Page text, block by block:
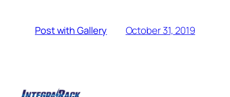
Post with Gallery October 31, 2019